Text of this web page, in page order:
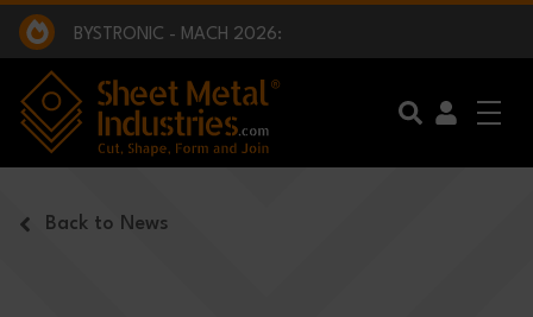
Skip to main content
EXCLUSIVE INTERVIEW - BW BROADCAST :
BEING PART OF SOMETHING BIGGER:
SMI 2025 GOLF CHALLENGE:
BYSTRONIC - MACH 2026:
EXCLUSIVE INTERVIEW - BW BROADCAST :
BEING PART OF SOMETHING BIGGER:
Back to News